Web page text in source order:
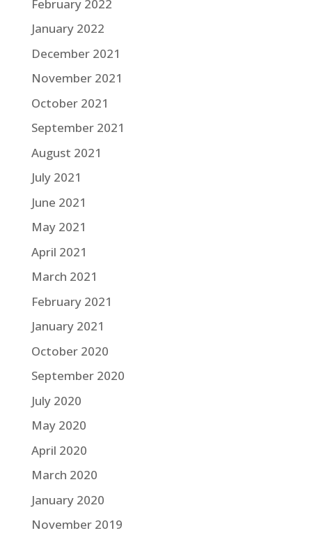
February 2022
January 2022
December 2021
November 2021
October 2021
September 2021
August 2021
July 2021
June 2021
May 2021
April 2021
March 2021
February 2021
January 2021
October 2020
September 2020
July 2020
May 2020
April 2020
March 2020
January 2020
November 2019